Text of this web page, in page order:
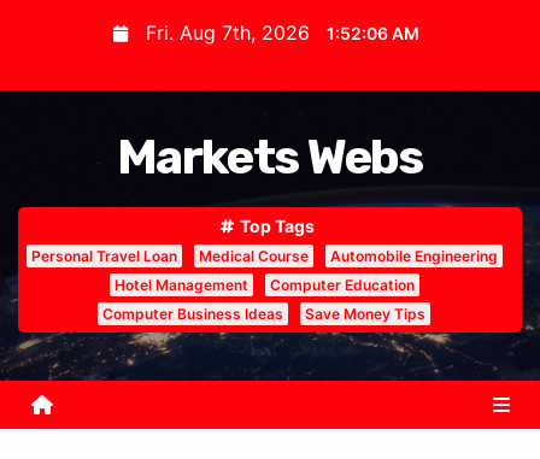
e
n
Fri. Aug 7th, 2026 1:52:07 AM
Markets Webs
Top Tags
Personal Travel Loan Medical Course
Automobile Engineering
Hotel Management
Computer Education
Computer Business Ideas
Save Money Tips